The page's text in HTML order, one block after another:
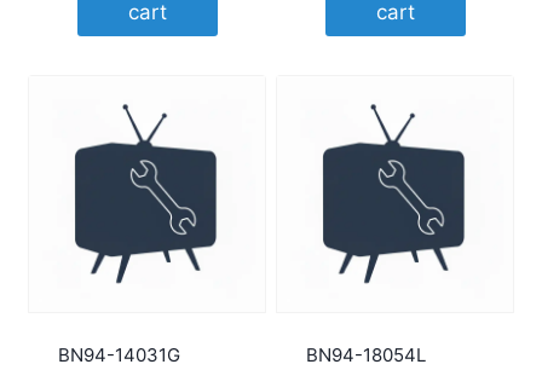
cart
cart
BN94-14031G BN94-18054L